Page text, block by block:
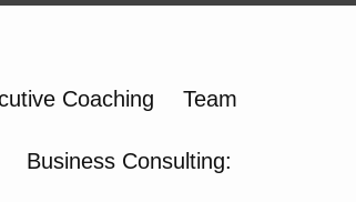
Coaching Team
Business Consulting: